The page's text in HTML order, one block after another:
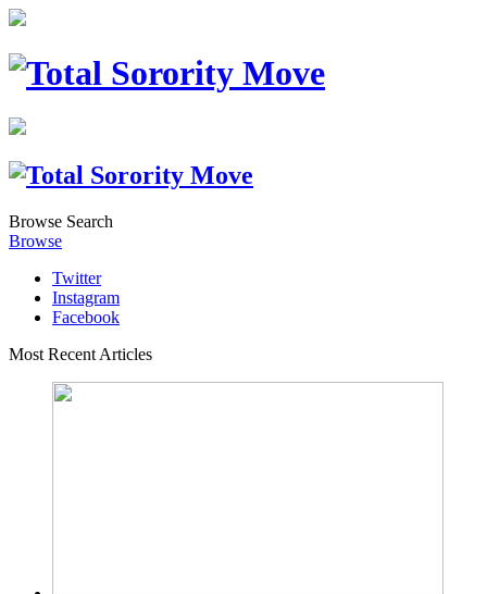
Browse Search
Browse
Twitter
Instagram
Facebook
Most Recent Articles